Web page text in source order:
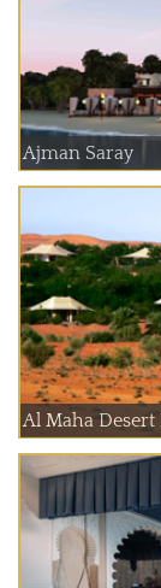
Ajman Saray
Al Maha Desert